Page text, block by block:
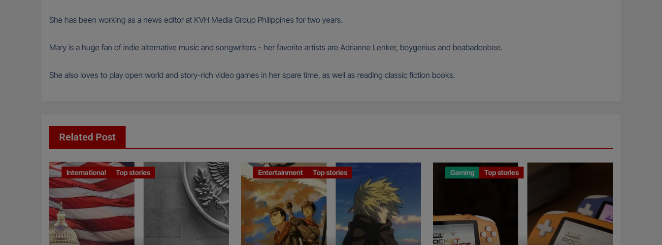
She has been working as a news editor at KVH Media Group Philippines for two years.
Mary is a huge fan of indie alternative music and songwriters - her favorite artists are Adrianne Lenker, boygenius and beabadoobee.
She also loves to play open world and story-rich video games in her spare time, as well as reading classic fiction books.
Related Post
International Top stories Entertainment Top stories Gaming Top stories